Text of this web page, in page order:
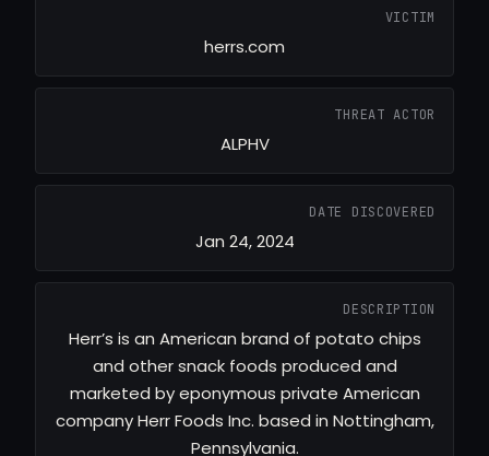
VICTIM
herrs.com
THREAT ACTOR
ALPHV
DATE DISCOVERED
Jan 24, 2024
DESCRIPTION
Herr’s is an American brand of potato chips
and other snack foods produced and
marketed by eponymous private American
company Herr Foods Inc. based in Nottingham,
Pennsylvania.